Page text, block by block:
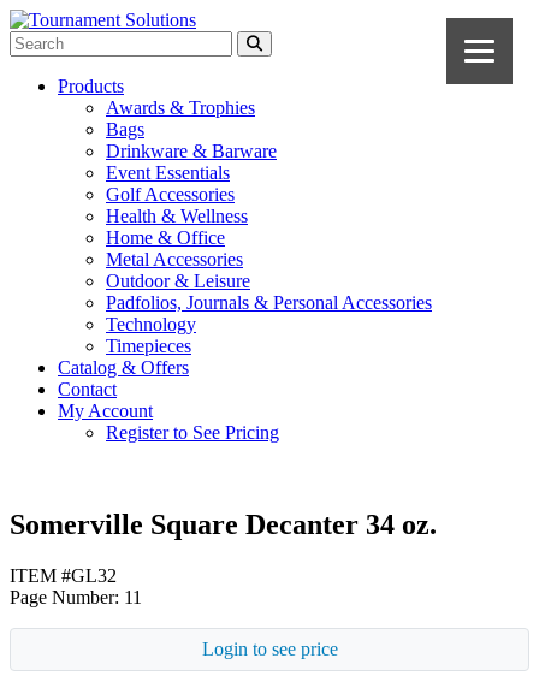
Products
Awards & Trophies
Bags
Drinkware & Barware
Event Essentials
Golf Accessories
Health & Wellness
Home & Office
Metal Accessories
Outdoor & Leisure
Padfolios, Journals & Personal Accessories
Technology
Timepieces
Catalog & Offers
Contact
My Account
Register to See Pricing
Somerville Square Decanter 34 oz.
ITEM #GL32
Page Number: 11
Login to see price